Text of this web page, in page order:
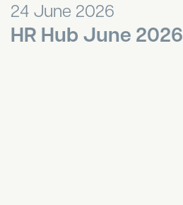
24 June 2026
HR Hub June 2026